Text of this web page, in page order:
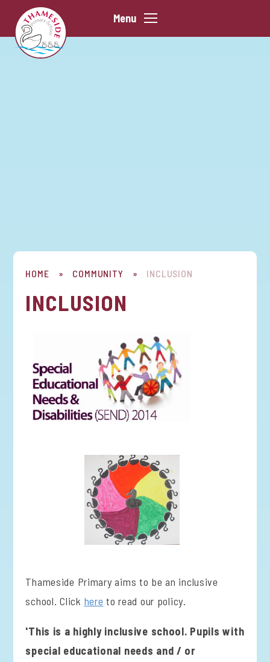
Skip to content ↓
Menu
HOME » COMMUNITY » INCLUSION
INCLUSION
Thameside Primary aims to be an inclusive
school. Click here to read our policy.
'This is a highly inclusive school. Pupils with
special educational needs and / or